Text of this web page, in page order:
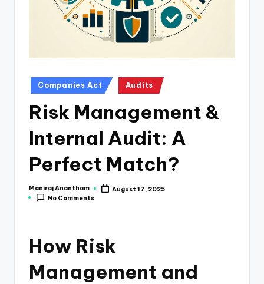
Posted
in
Companies Act Audits
Risk Management &
Internal Audit: A
Perfect Match?
Posted
by
Maniraj Anantham
August 17, 2025
No Comments
How Risk
Management and